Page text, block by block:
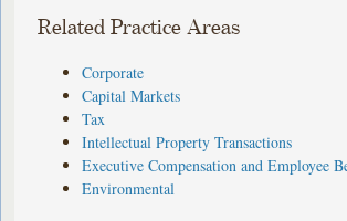
Related Practice Areas
Corporate
Capital Markets
Tax
Intellectual Property Transactions
Executive Compensation and Employee
Environmental